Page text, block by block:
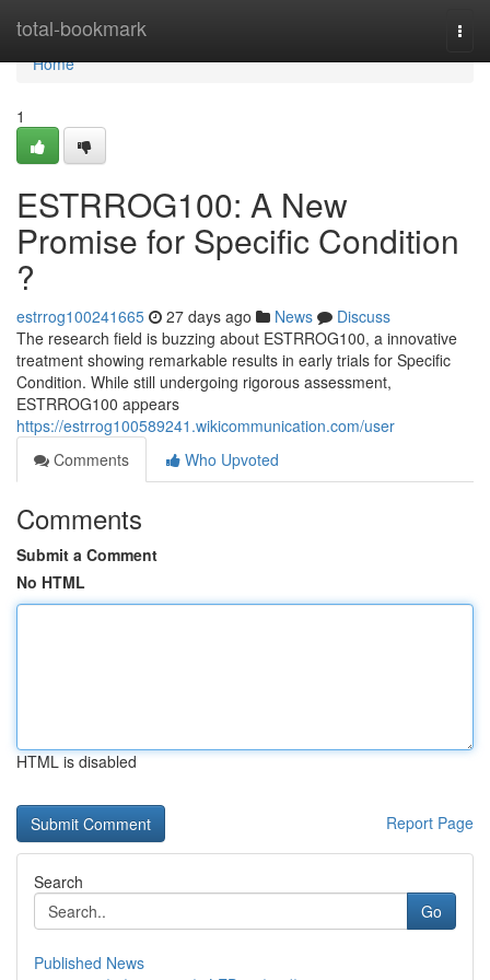
total-bookmark
Home
Home
1
ESTRROG100: A New
Promise for Specific Condition
?
estrrog100241665 27 days ago News
Discuss
The research field is buzzing about ESTRROG100, a innovative
treatment showing remarkable results in early trials for Specific
Condition. While still undergoing rigorous assessment,
ESTRROG100 appears
https://estrrog100589241.wikicommunication.com/user
Comments
Who Upvoted
Comments
Submit a Comment
No HTML
HTML is disabled
Report Page
Search
Go
Published News